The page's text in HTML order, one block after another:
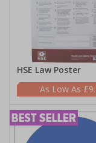
HSE Law Poster